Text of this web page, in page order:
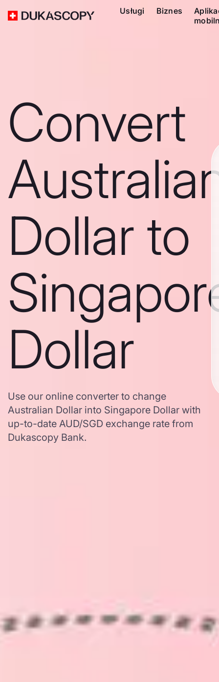
Usługi Biznes
Convert
Dollar to
Dollar
Use our online converter to change
Australian Dollar into Singapore Dollar with
up-to-date AUD/SGD exchange rate from
Dukascopy Bank.